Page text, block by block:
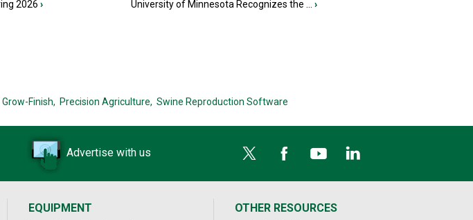
2026 › University of Minnesota Recognizes the ... ›
Finish, Precision Agriculture, Swine Reproduction Software
Advertise with us
EQUIPMENT
OTHER RESOURCES